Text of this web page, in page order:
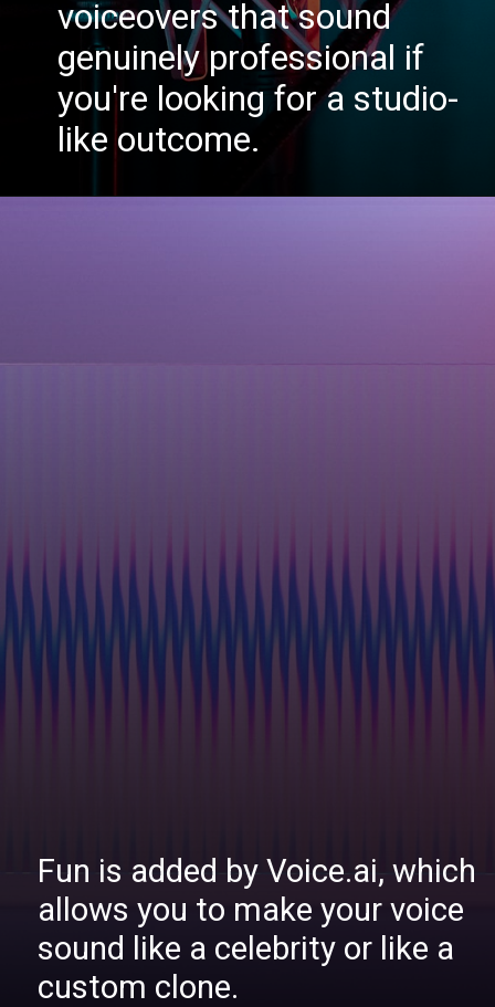
voiceovers that sound
genuinely professional if
you're looking for a studio-
like outcome.
Fun is added by Voice.ai, which
allows you to make your voice
sound like a celebrity or like a
custom clone.